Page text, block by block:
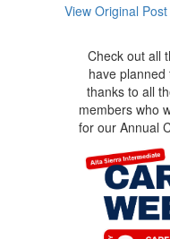
View Original Post
Check out all
have
thanks to all
members who
for our Annual